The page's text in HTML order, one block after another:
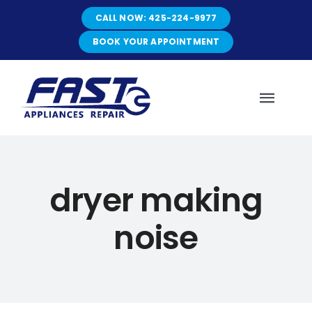
CALL NOW: 425-224-9977
BOOK YOUR APPOINTMENT
ABOUT
SERVICES
dryer making
noise